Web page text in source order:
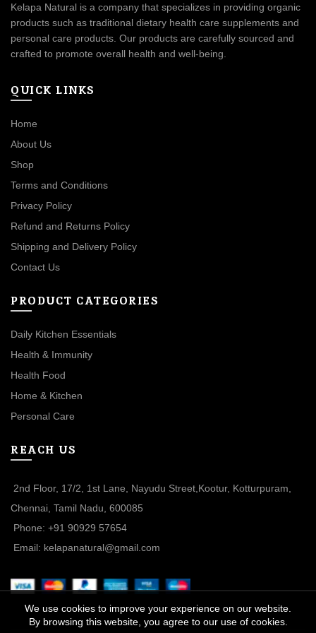
Kelapa Natural is a company that specializes in providing organic
products such as traditional dietary health care supplements and
personal care products. Our products are carefully sourced and
crafted to promote overall health and well-being.
QUICK LINKS
Home
About Us
Shop
Terms and Conditions
Privacy Policy
Refund and Returns Policy
Shipping and Delivery Policy
Contact Us
PRODUCT CATEGORIES
Daily Kitchen Essentials
Health & Immunity
Health Food
Home & Kitchen
Personal Care
REACH US
2nd Floor, 17/2, 1st Lane, Nayudu Street,Kootur, Kotturpuram,
Chennai, Tamil Nadu, 600085
Phone: +91 90929 57654
Email: kelapanatural@gmail.com
We use cookies to improve your experience on our website.
By browsing this website, you agree to our use of cookies.